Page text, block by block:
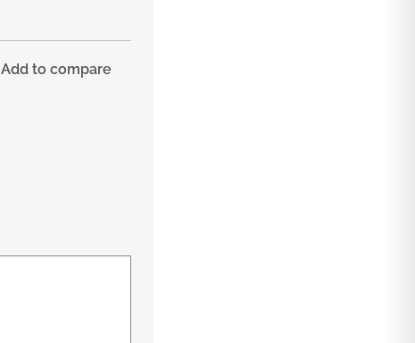
Add to compare